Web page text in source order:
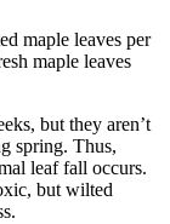
maple leaves per
maple leaves
but they aren’t
spring. Thus,
leaf fall occurs.
but wilted